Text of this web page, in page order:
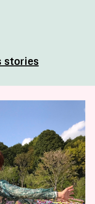
stories